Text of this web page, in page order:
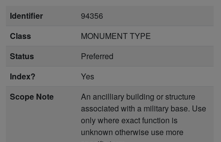
Identifier
94356
Class
MONUMENT TYPE
Status
Preferred
Index?
Yes
Scope Note
An ancilliary building or structure
associated with a military base. Use
only where exact function is
unknown otherwise use more